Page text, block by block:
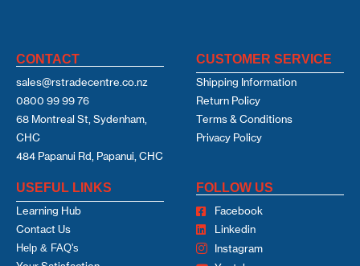
CONTACT
sales@rstradecentre.co.nz
0800 99 99 76
68 Montreal St, Sydenham,
CHC
484 Papanui Rd, Papanui, CHC
CUSTOMER SERVICE
Shipping Information
Return Policy
Terms & Conditions
Privacy Policy
USEFUL LINKS
Learning Hub
Contact Us
Help & FAQ's
FOLLOW US
Facebook
Linkedin
Instagram